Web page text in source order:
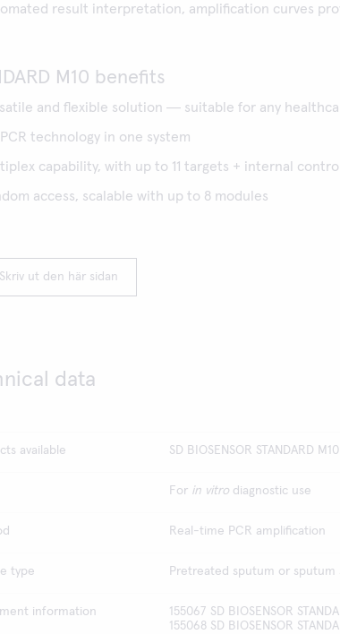
result interpretation, amplification curves
M10 benefits
and flexible solution ― suitable for any
PCR technology in one system
capability, with up to 11 targets + internal control
access, scalable with up to 8 modules
Skriv ut den här sidan
data
available SD BIOSENSOR STANDARD
For in vitro diagnostic use
Real-time PCR amplification
type Pretreated sputum or sputum
information
155067 SD BIOSENSOR
155068 SD BIOSENSOR